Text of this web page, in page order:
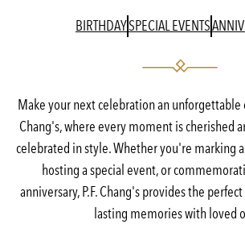
BIRTHDAY(OPENS IN A NEW TAB)
SPECIAL EVENTS
Make your next celebration an unforgettable
Chang's, where every moment is cherished
celebrated in style. Whether you're marking
hosting a special event, or
anniversary, P.F. Chang's provides the
lasting memories with loved